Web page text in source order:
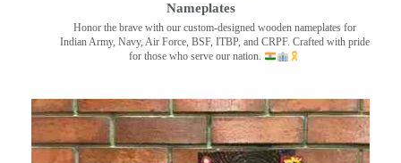
Nameplates
Honor the brave with our custom-designed wooden nameplates for
Indian Army, Navy, Air Force, BSF, ITBP, and CRPF. Crafted with pride
for those who serve our nation.